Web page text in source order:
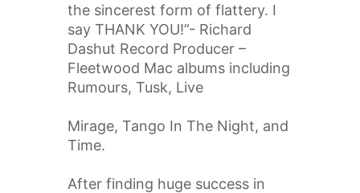
the sincerest form of flattery. I
say THANK YOU!”- Richard
Dashut Record Producer –
Fleetwood Mac albums including
Rumours, Tusk, Live
Mirage, Tango In The Night, and
Time.
After finding huge success in